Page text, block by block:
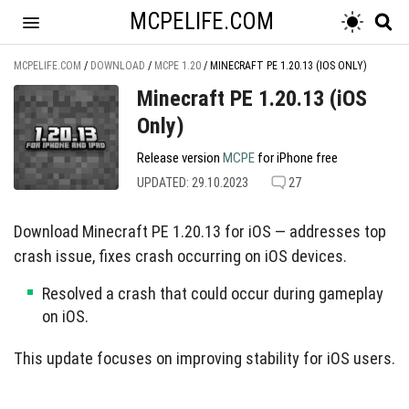
MCPELIFE.COM
MCPELIFE.COM / DOWNLOAD / MCPE 1.20 / MINECRAFT PE 1.20.13 (IOS ONLY)
Minecraft PE 1.20.13 (iOS
Only)
Release version MCPE for iPhone free
UPDATED: 29.10.2023 27
Download Minecraft PE 1.20.13 for iOS — addresses top
crash issue, fixes crash occurring on iOS devices.
Resolved a crash that could occur during gameplay
on iOS.
This update focuses on improving stability for iOS users.